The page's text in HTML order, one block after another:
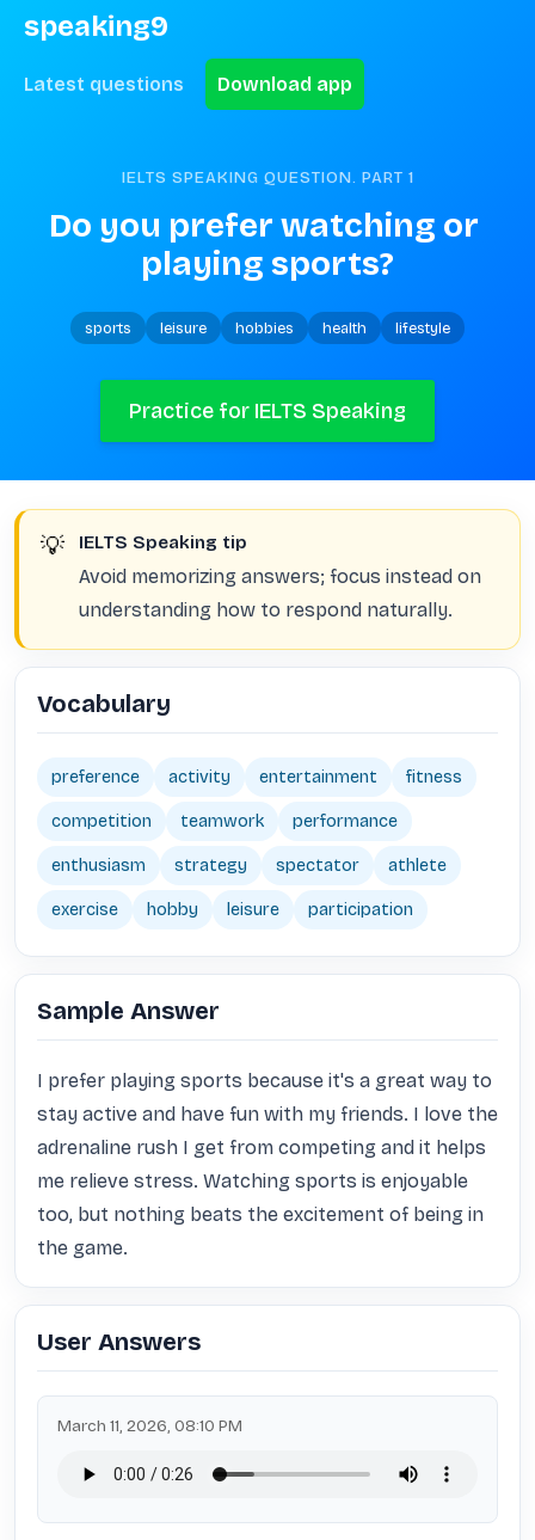
speaking9
Latest questions Download app
IELTS SPEAKING QUESTION. PART 1
Do you prefer watching or
playing sports?
sports leisure hobbies health lifestyle
Practice for IELTS Speaking
💡 IELTS Speaking tip
Avoid memorizing answers; focus instead on
understanding how to respond naturally.
Vocabulary
preference activity entertainment fitness
competition teamwork performance
enthusiasm strategy spectator athlete
exercise hobby leisure participation
Sample Answer
I prefer playing sports because it's a great way to
stay active and have fun with my friends. I love the
adrenaline rush I get from competing and it helps
me relieve stress. Watching sports is enjoyable
too, but nothing beats the excitement of being in
the game.
User Answers
March 11, 2026, 08:10 PM